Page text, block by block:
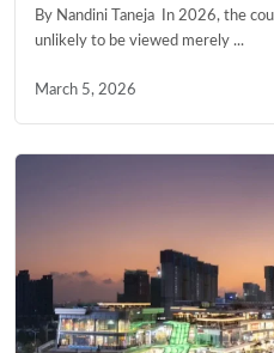
By Nandini Taneja In 2026, the
unlikely to be viewed merely ...
March 5, 2026